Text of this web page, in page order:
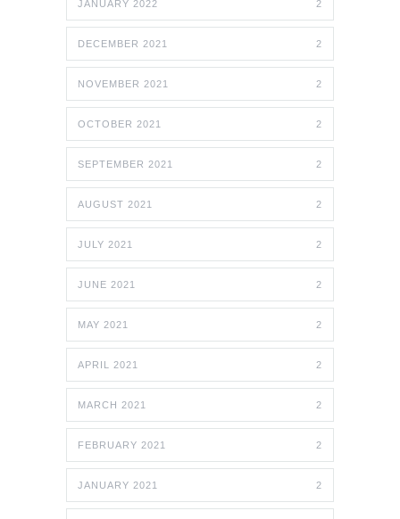
JANUARY 2022 2
DECEMBER 2021 2
NOVEMBER 2021 2
OCTOBER 2021 2
SEPTEMBER 2021 2
AUGUST 2021 2
JULY 2021 2
JUNE 2021 2
MAY 2021 2
APRIL 2021 2
MARCH 2021 2
FEBRUARY 2021 2
JANUARY 2021 2